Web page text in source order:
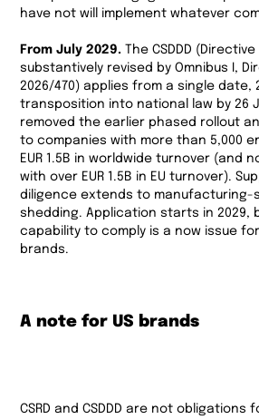
have not will implement whatever
From July 2029. The CSDDD (Directive
substantively revised by Omnibus I,
2026/470) applies from a single date,
transposition into national law by 26
removed the earlier phased rollout
to companies with more than 5,000
EUR 1.5B in worldwide turnover (and
with over EUR 1.5B in EU turnover).
diligence extends to manufacturing-
shedding. Application starts in 2029,
capability to comply is a now issue
brands.
A note for US brands
CSRD and CSDDD are not obligations